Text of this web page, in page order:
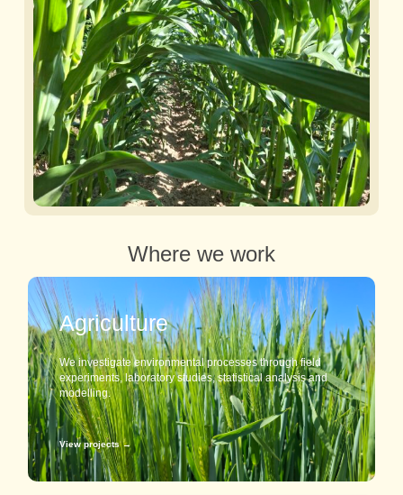
Where we work
Agriculture
We investigate environmental processes through field
experiments, laboratory studies, statistical analysis and
modelling.
View projects →